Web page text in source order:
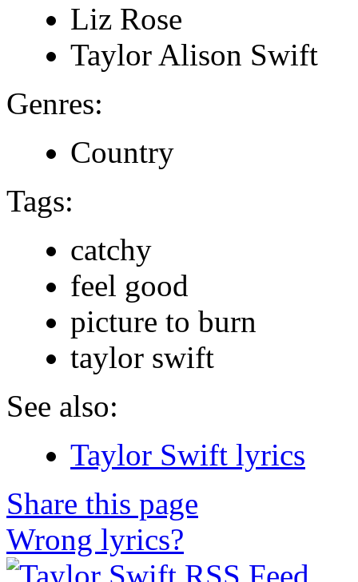
Liz Rose
Taylor Alison Swift
Genres:
Country
Tags:
catchy
feel good
picture to burn
taylor swift
See also:
Taylor Swift lyrics
Share this page
Wrong lyrics?